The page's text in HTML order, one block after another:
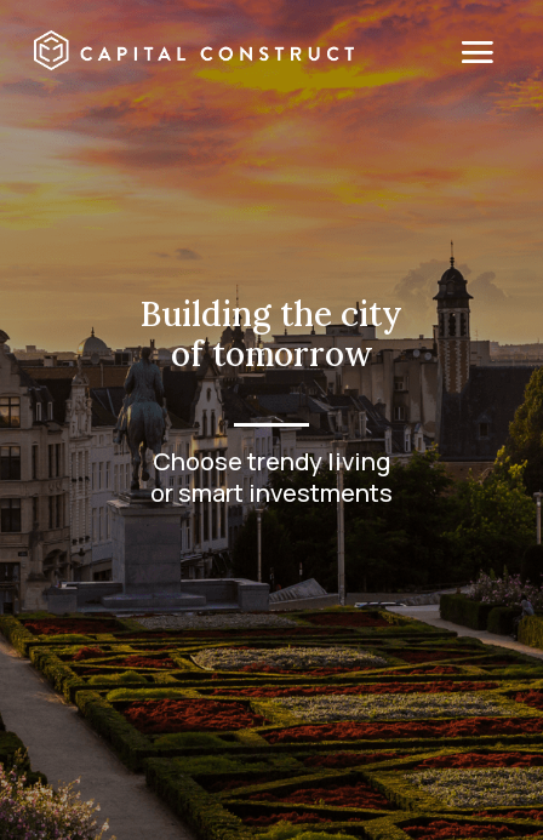
Building the city
of tomorrow
Choose trendy living
or smart investments